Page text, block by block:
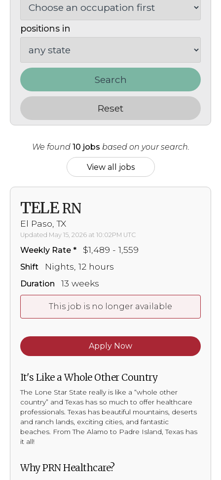
positions in
Search
Reset
We found 10 jobs based on your search.
View all jobs
TELE RN
El Paso, TX
Updated May 15, 2026 at 10:02PM UTC
Weekly Rate $1,489 - 1,559
Shift Nights, 12 hours
Duration 13 weeks
This job is no longer available
Apply Now
It's Like a Whole Other Country
The Lone Star State really is like a “whole other
country” and Texas has so much to offer healthcare
professionals. Texas has beautiful mountains, deserts
and ranch lands, exciting cities, and fantastic
beaches. From The Alamo to Padre Island, Texas has
it all!
Why PRN Healthcare?